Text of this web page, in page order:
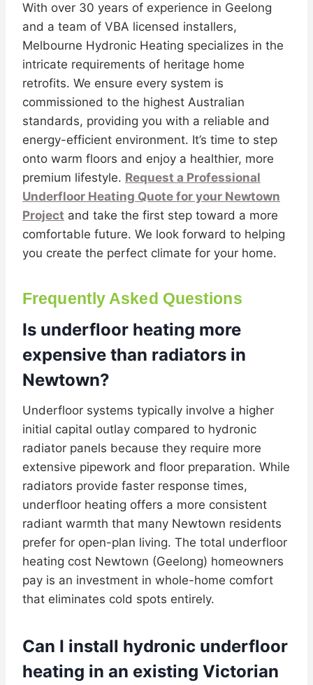
With over 30 years of experience in Geelong
and a team of VBA licensed installers,
Melbourne Hydronic Heating specializes in the
intricate requirements of heritage home
retrofits. We ensure every system is
commissioned to the highest Australian
standards, providing you with a reliable and
energy-efficient environment. It’s time to step
onto warm floors and enjoy a healthier, more
premium lifestyle. Request a Professional
Underfloor Heating Quote for your Newtown
Project and take the first step toward a more
comfortable future. We look forward to helping
you create the perfect climate for your home.
Frequently Asked Questions
Is underfloor heating more
expensive than radiators in
Newtown?
Underfloor systems typically involve a higher
initial capital outlay compared to hydronic
radiator panels because they require more
extensive pipework and floor preparation. While
radiators provide faster response times,
underfloor heating offers a more consistent
radiant warmth that many Newtown residents
prefer for open-plan living. The total underfloor
heating cost Newtown (Geelong) homeowners
pay is an investment in whole-home comfort
that eliminates cold spots entirely.
Can I install hydronic underfloor
heating in an existing Victorian